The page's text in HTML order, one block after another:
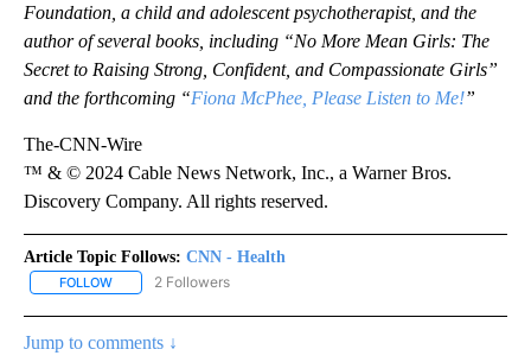
Foundation, a child and adolescent psychotherapist, and the
author of several books, including “No More Mean Girls: The
Secret to Raising Strong, Confident, and Compassionate Girls”
and the forthcoming “Fiona McPhee, Please Listen to Me!”
The-CNN-Wire
™ & © 2024 Cable News Network, Inc., a Warner Bros.
Discovery Company. All rights reserved.
Article Topic Follows: CNN - Health
FOLLOW FOLLOW "CNN - HEALTH" TO RECEIVE NOTIFICATIONS ABOUT
2 Followers
Jump to comments ↓